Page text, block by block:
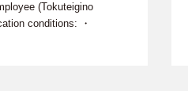
(Tokuteigino
conditions: ・